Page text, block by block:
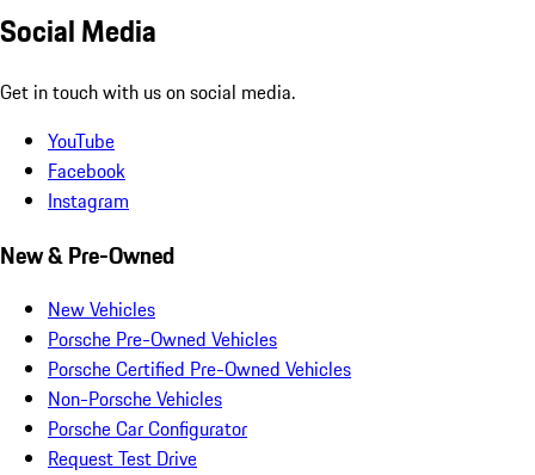
Social Media
Get in touch with us on social media.
YouTube
Facebook
Instagram
New & Pre-Owned
New Vehicles
Porsche Pre-Owned Vehicles
Porsche Certified Pre-Owned Vehicles
Non-Porsche Vehicles
Porsche Car Configurator
Request Test Drive